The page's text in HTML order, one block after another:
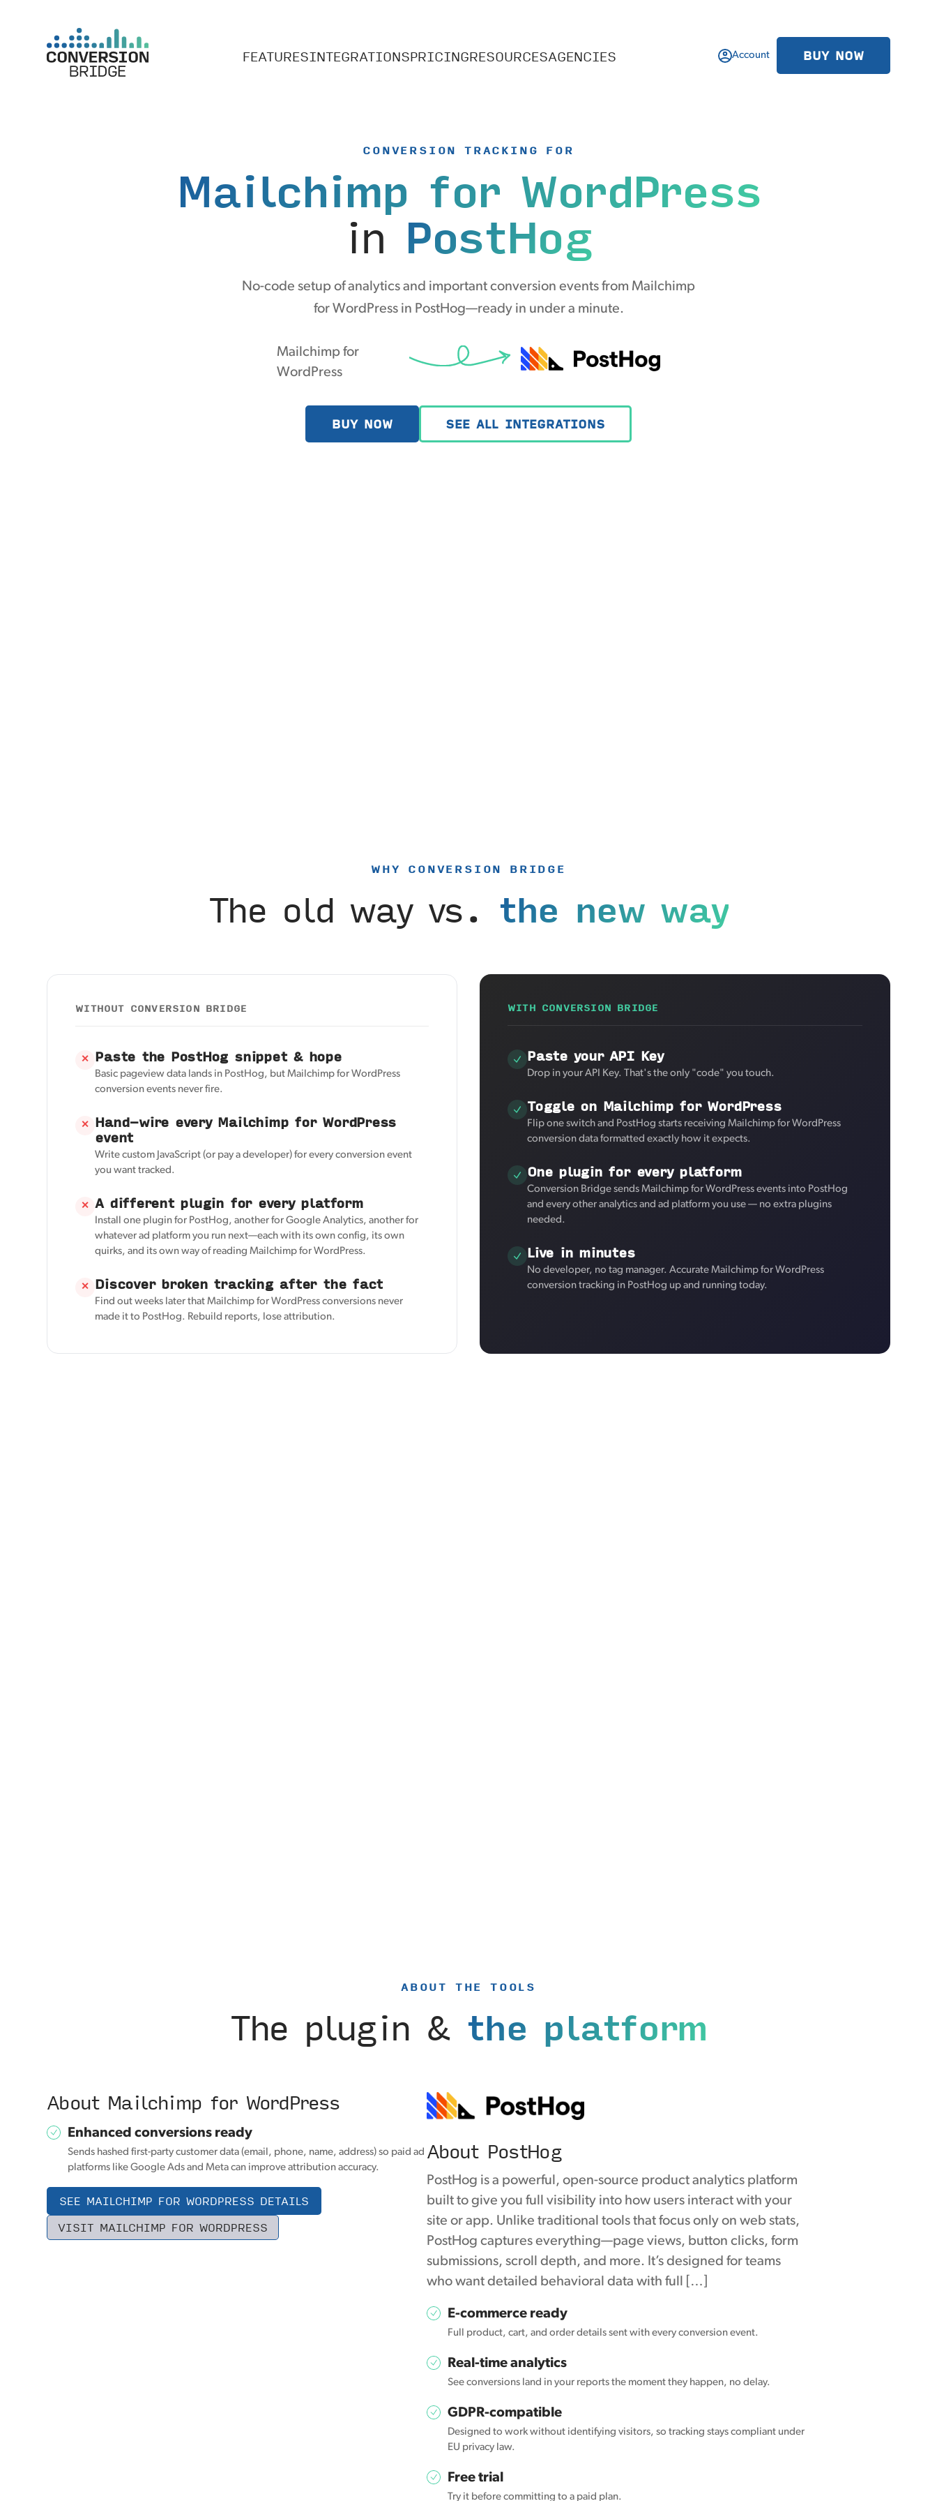
FEATURESINTEGRATIONSPRICINGRESOURCESAGENCIES Account BUY NOW
CONVERSION TRACKING FOR
Mailchimp for WordPress
in PostHog
No-code setup of analytics and important conversion events from Mailchimp
for WordPress in PostHog—ready in under a minute.
Mailchimp for
WordPress
BUY NOW SEE ALL INTEGRATIONS
WHY CONVERSION BRIDGE
The old way vs. the new way
WITHOUT CONVERSION BRIDGE
✕ Paste the PostHog snippet & hope
Basic pageview data lands in PostHog, but Mailchimp for WordPress
conversion events never fire.
✕ Hand-wire every Mailchimp for WordPress
event
Write custom JavaScript (or pay a developer) for every conversion event
you want tracked.
✕ A different plugin for every platform
Install one plugin for PostHog, another for Google Analytics, another for
whatever ad platform you run next—each with its own config, its own
quirks, and its own way of reading Mailchimp for WordPress.
✕ Discover broken tracking after the fact
Find out weeks later that Mailchimp for WordPress conversions never
made it to PostHog. Rebuild reports, lose attribution.
WITH CONVERSION BRIDGE
Paste your API Key
Drop in your API Key. That's the only "code" you touch.
Toggle on Mailchimp for WordPress
Flip one switch and PostHog starts receiving Mailchimp for WordPress
conversion data formatted exactly how it expects.
One plugin for every platform
Conversion Bridge sends Mailchimp for WordPress events into PostHog
and every other analytics and ad platform you use — no extra plugins
needed.
Live in minutes
No developer, no tag manager. Accurate Mailchimp for WordPress
conversion tracking in PostHog up and running today.
ABOUT THE TOOLS
The plugin & the platform
About Mailchimp for WordPress
Enhanced conversions ready
Sends hashed first-party customer data (email, phone, name, address) so paid ad
platforms like Google Ads and Meta can improve attribution accuracy.
SEE MAILCHIMP FOR WORDPRESS DETAILS
VISIT MAILCHIMP FOR WORDPRESS
About PostHog
PostHog is a powerful, open-source product analytics platform
built to give you full visibility into how users interact with your
site or app. Unlike traditional tools that focus only on web stats,
PostHog captures everything—page views, button clicks, form
submissions, scroll depth, and more. It’s designed for teams
who want detailed behavioral data with full […]
E-commerce ready
Full product, cart, and order details sent with every conversion event.
Real-time analytics
See conversions land in your reports the moment they happen, no delay.
GDPR-compatible
Designed to work without identifying visitors, so tracking stays compliant under
EU privacy law.
Free trial
Try it before committing to a paid plan.